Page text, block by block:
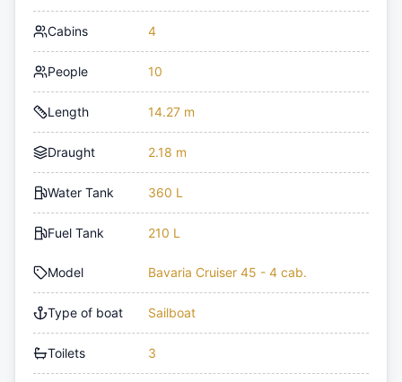
Cabins 4
People 10
Length 14.27 m
Draught 2.18 m
Water Tank 360 L
Fuel Tank 210 L
Model Bavaria Cruiser 45 - 4 cab.
Type of boat Sailboat
Toilets 3